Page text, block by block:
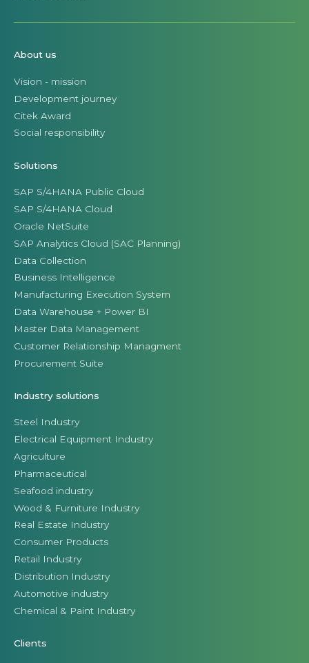
About us
Vision - mission
Development journey
Citek Award
Social responsibility
Solutions
SAP S/4HANA Public Cloud
SAP S/4HANA Cloud
Oracle NetSuite
SAP Analytics Cloud (SAC Planning)
Data Collection
Business Intelligence
Manufacturing Execution System
Data Warehouse + Power BI
Master Data Management
Customer Relationship Managment
Procurement Suite
Industry solutions
Steel Industry
Electrical Equipment Industry
Agriculture
Pharmaceutical
Seafood industry
Wood & Furniture Industry
Real Estate Industry
Consumer Products
Retail Industry
Distribution Industry
Automotive industry
Chemical & Paint Industry
Clients